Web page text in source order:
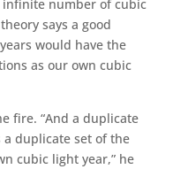
number of cubic
says a good
would have the
as our own cubic
fire. “And a duplicate
duplicate set of the
cubic light year,” he